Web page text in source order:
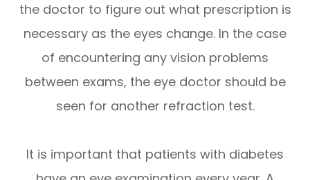
the doctor to figure out what prescription is
necessary as the eyes change. In the case
of encountering any vision problems
between exams, the eye doctor should be
seen for another refraction test.
It is important that patients with diabetes